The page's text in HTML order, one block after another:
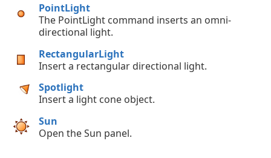
PointLight
The PointLight command inserts an omni-
directional light.
RectangularLight
Insert a rectangular directional light.
Spotlight
Insert a light cone object.
Sun
Open the Sun panel.